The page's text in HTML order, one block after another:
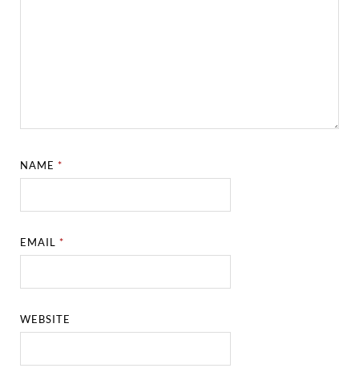
NAME*
EMAIL*
WEBSITE